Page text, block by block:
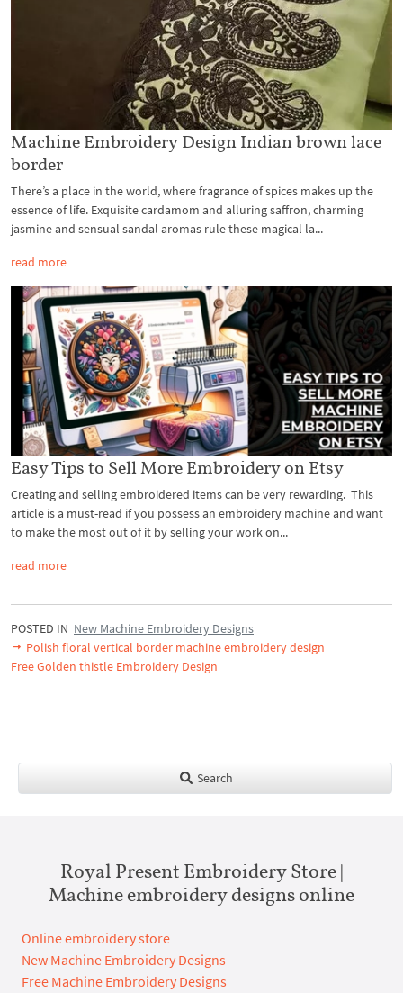
Machine Embroidery Design Indian brown lace
border
There’s a place in the world, where fragrance of spices makes up the
essence of life. Exquisite cardamom and alluring saffron, charming
jasmine and sensual sandal aromas rule these magical la...
read more
Easy Tips to Sell More Embroidery on Etsy
Creating and selling embroidered items can be very rewarding. This
article is a must-read if you possess an embroidery machine and want
to make the most out of it by selling your work on...
read more
POSTED IN New Machine Embroidery Designs
Polish floral vertical border machine embroidery design
Free Golden thistle Embroidery Design
Search
Royal Present Embroidery Store |
Machine embroidery designs online
Online embroidery store
New Machine Embroidery Designs
Free Machine Embroidery Designs